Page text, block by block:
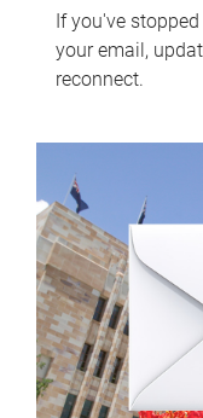
If you've
your email,
reconnect.